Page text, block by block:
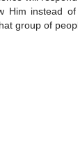
Him instead
group of